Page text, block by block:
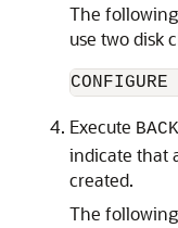
The
use two disk
Execute
indicate that
created.
The